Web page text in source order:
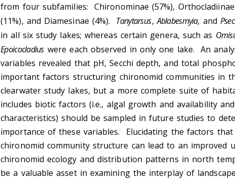
from four subfamilies: Chironominae (57%), Orthocladiinae
(11%), and Diamesinae (4%). Tanytarsus, Ablabesmyia, and
in all six study lakes; whereas certain genera, such as
Epoicocladius were each observed in only one lake. An
variables revealed that pH, Secchi depth, and total
important factors structuring chironomid communities in
clearwater study lakes, but a more complete suite of
includes biotic factors (i.e., algal growth and availability
characteristics) should be sampled in future studies to
importance of these variables. Elucidating the factors that
chironomid community structure can lead to an improved
chironomid ecology and distribution patterns in north
be a valuable asset in examining the interplay of